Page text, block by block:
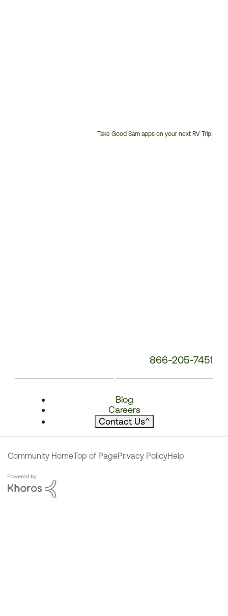
Take Good Sam apps on your next RV Trip!
866-205-7451
Blog
Careers
Contact Us^
Community HomeTop of PagePrivacy PolicyHelp